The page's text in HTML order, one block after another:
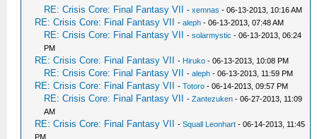
RE: Crisis Core: Final Fantasy VII -xemnas - 06-13-2013, 10:16 AM
RE: Crisis Core: Final Fantasy VII -aleph - 06-13-2013, 07:48 AM
RE: Crisis Core: Final Fantasy VII -solarmystic - 06-13-2013, 06:24
PM
RE: Crisis Core: Final Fantasy VII - Hiruko - 06-13-2013, 10:08 PM
RE: Crisis Core: Final Fantasy VII -aleph - 06-13-2013, 11:59 PM
RE: Crisis Core: Final Fantasy VII -Totoro - 06-14-2013, 09:57 PM
RE: Crisis Core: Final Fantasy VII -Zantezuken - 06-27-2013, 11:09
AM
RE: Crisis Core: Final Fantasy VII -Squall Leonhart - 06-14-2013, 11:45
PM